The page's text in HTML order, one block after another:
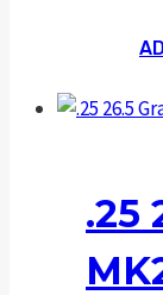
.25